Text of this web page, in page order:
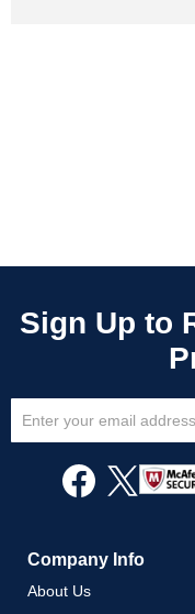
Up
Newsletter:
Company Info
About Us